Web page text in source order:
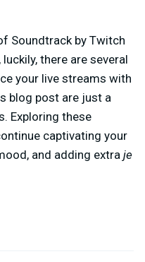
Soundtrack by Twitch
there are several
your live streams with
blog post are just a
Exploring these
captivating your
and adding extra je